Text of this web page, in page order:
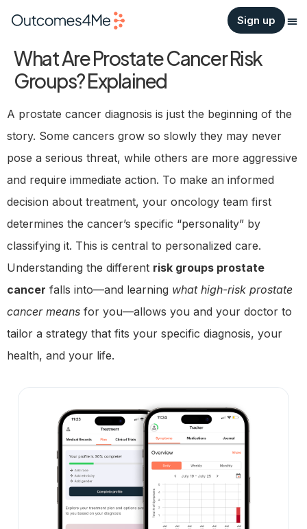
Sign up
What Are Prostate Cancer Risk
Groups? Explained
A prostate cancer diagnosis is just the beginning of the
story. Some cancers grow so slowly they may never
pose a serious threat, while others are more aggressive
and require immediate action. To make an informed
decision about treatment, your oncology team first
determines the cancer’s specific “personality” by
classifying it. This is central to personalized care.
Understanding the different risk groups prostate
cancer falls into—and learning what high-risk prostate
cancer means for you—allows you and your doctor to
tailor a strategy that fits your specific diagnosis, your
health, and your life.